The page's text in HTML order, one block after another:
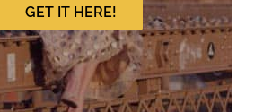
GET IT HERE!